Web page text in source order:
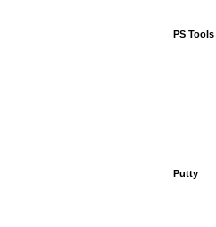
PS Tools
Putty